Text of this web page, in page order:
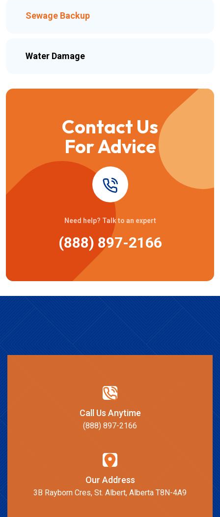
Sewage Backup
Water Damage
Contact Us
For Advice
Need help? Talk to an expert
(888) 897-2166
Call Us Anytime
(888) 897-2166
Our Address
3B Rayborn Cres, St. Albert, Alberta T8N-4A9